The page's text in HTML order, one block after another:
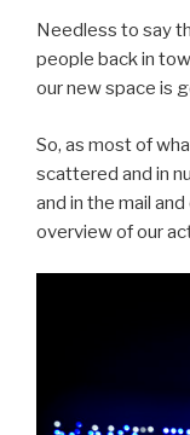
Needless to say
people back in
our new space is
So, as most of
scattered and in
and in the mail
overview of our